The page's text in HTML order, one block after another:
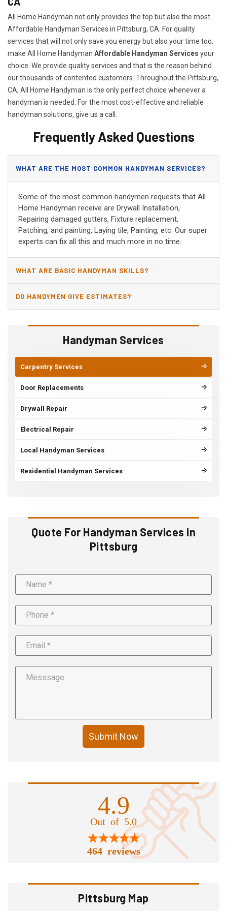
Handyman Services
Carpentry Services
Door Replacements
Drywall Repair
Electrical Repair
Local Handyman Services
Residential Handyman Services
Quote For Handyman Services in
Pittsburg
Submit Now
4.9
Out of 5.0
464 reviews
Pittsburg Map
All Home Handyman not only provides the top but also the most
Affordable Handyman Services in Pittsburg, CA. For quality
services that will not only save you energy but also your time too,
make All Home Handyman Affordable Handyman Services your
choice. We provide quality services and that is the reason behind
our thousands of contented customers. Throughout the Pittsburg,
CA, All Home Handyman is the only perfect choice whenever a
handyman is needed. For the most cost-effective and reliable
handyman solutions, give us a call.
Frequently Asked Questions
WHAT ARE THE MOST COMMON HANDYMAN SERVICES?
Some of the most common handymen requests that All
Home Handyman receive are Drywall Installation,
Repairing damaged gutters, Fixture replacement,
Patching, and painting, Laying tile, Painting, etc. Our super
experts can fix all this and much more in no time.
WHAT ARE BASIC HANDYMAN SKILLS?
DO HANDYMEN GIVE ESTIMATES?